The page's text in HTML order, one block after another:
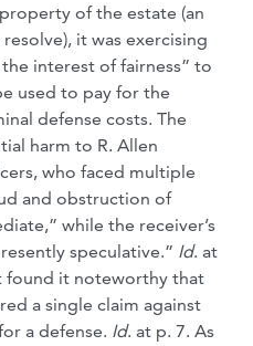
of the estate (an
it was exercising
interest of fairness” to
used to pay for the
defense costs. The
harm to R. Allen
who faced multiple
and obstruction of
while the receiver’s
speculative.” Id. at
found it noteworthy that
a single claim against
a defense. Id. at p. 7. As